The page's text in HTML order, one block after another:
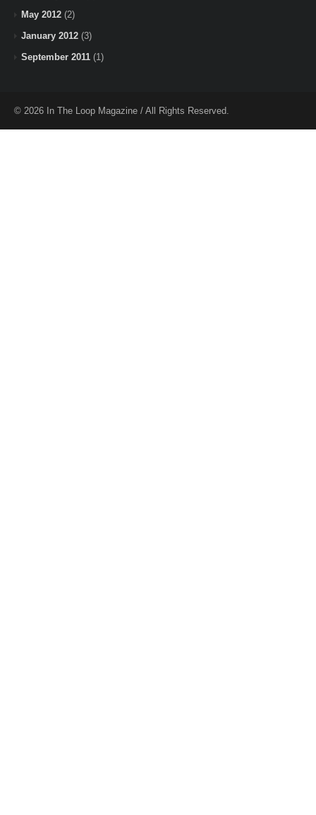
May 2012 (2)
January 2012 (3)
September 2011 (1)
© 2026 In The Loop Magazine / All Rights Reserved.